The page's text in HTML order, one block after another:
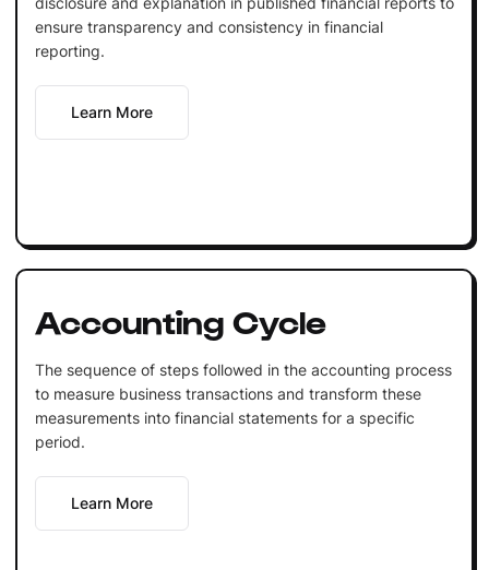
ensure transparency and consistency in financial
reporting.
Learn More
Accounting Cycle
The sequence of steps followed in the accounting process
to measure business transactions and transform these
measurements into financial statements for a specific
period.
Learn More